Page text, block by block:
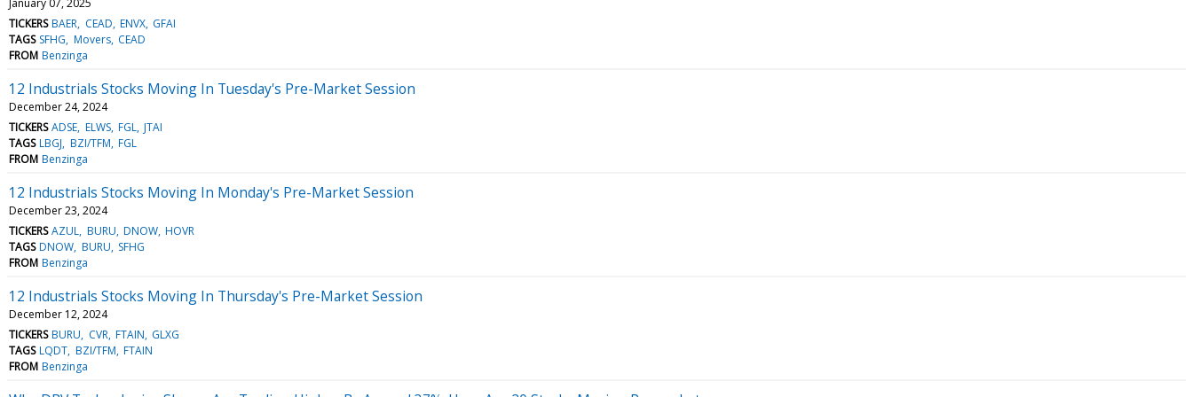
TICKERS BAER CEAD ENVX GFAI
TAGS SFHG Movers CEAD
FROM Benzinga
12 Industrials Stocks Moving In Tuesday's Pre-Market Session
December 24, 2024
TICKERS ADSE ELWS FGL JTAI
TAGS LBGJ BZI/TFM FGL
FROM Benzinga
12 Industrials Stocks Moving In Monday's Pre-Market Session
December 23, 2024
TICKERS AZUL BURU DNOW HOVR
TAGS DNOW BURU SFHG
FROM Benzinga
12 Industrials Stocks Moving In Thursday's Pre-Market Session
December 12, 2024
TICKERS BURU CVR FTAIN GLXG
TAGS LQDT BZI/TFM FTAIN
FROM Benzinga